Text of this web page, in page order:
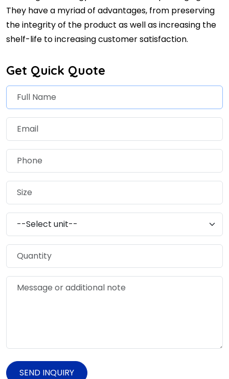
They have a myriad of advantages, from preserving
the integrity of the product as well as increasing the
shelf-life to increasing customer satisfaction.
Get Quick Quote
SEND INQUIRY